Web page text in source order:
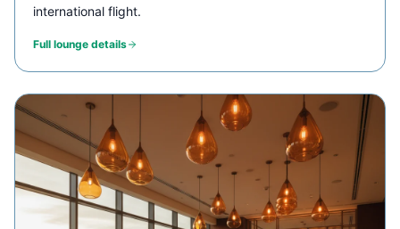
international flight.
Full lounge details